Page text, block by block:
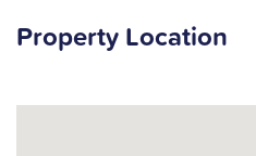
Property Location